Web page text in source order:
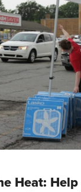
Heat: